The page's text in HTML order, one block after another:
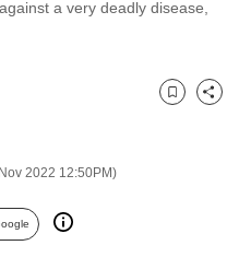
a very deadly disease,
2022 12:50PM)
Bookmark
Share